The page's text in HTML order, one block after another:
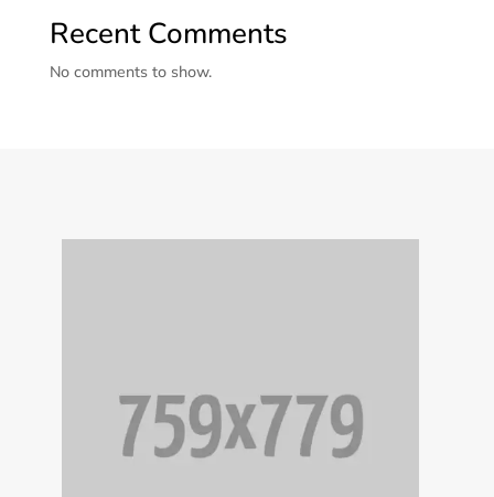
Recent Comments
No comments to show.